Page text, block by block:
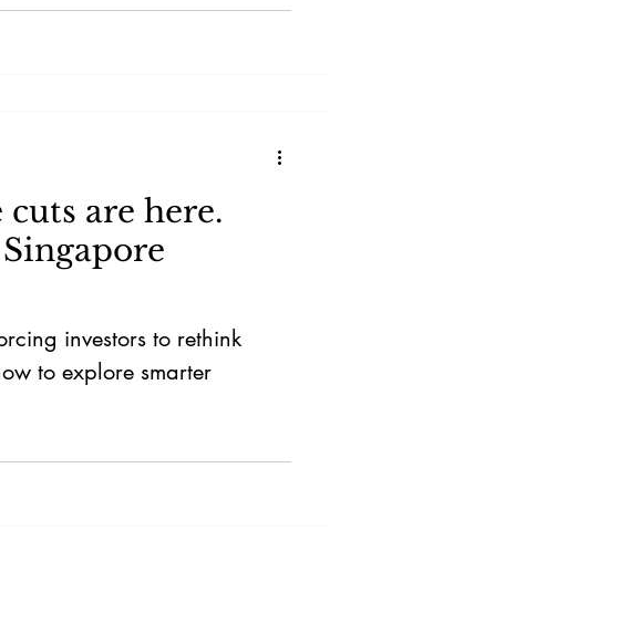
cuts are here.
investors to rethink
to explore smarter